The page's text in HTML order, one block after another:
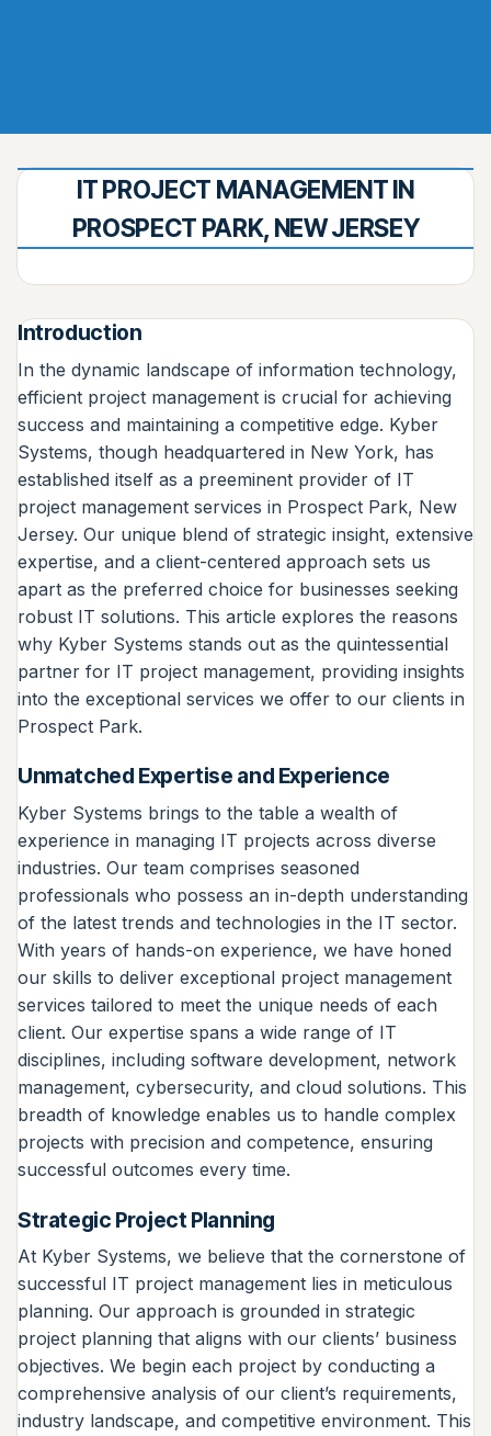
IT PROJECT MANAGEMENT IN
PROSPECT PARK, NEW JERSEY
Introduction
In the dynamic landscape of information technology,
efficient project management is crucial for achieving
success and maintaining a competitive edge. Kyber
Systems, though headquartered in New York, has
established itself as a preeminent provider of IT
project management services in Prospect Park, New
Jersey. Our unique blend of strategic insight, extensive
expertise, and a client-centered approach sets us
apart as the preferred choice for businesses seeking
robust IT solutions. This article explores the reasons
why Kyber Systems stands out as the quintessential
partner for IT project management, providing insights
into the exceptional services we offer to our clients in
Prospect Park.
Unmatched Expertise and Experience
Kyber Systems brings to the table a wealth of
experience in managing IT projects across diverse
industries. Our team comprises seasoned
professionals who possess an in-depth understanding
of the latest trends and technologies in the IT sector.
With years of hands-on experience, we have honed
our skills to deliver exceptional project management
services tailored to meet the unique needs of each
client. Our expertise spans a wide range of IT
disciplines, including software development, network
management, cybersecurity, and cloud solutions. This
breadth of knowledge enables us to handle complex
projects with precision and competence, ensuring
successful outcomes every time.
Strategic Project Planning
At Kyber Systems, we believe that the cornerstone of
successful IT project management lies in meticulous
planning. Our approach is grounded in strategic
project planning that aligns with our clients’ business
objectives. We begin each project by conducting a
comprehensive analysis of our client’s requirements,
industry landscape, and competitive environment. This